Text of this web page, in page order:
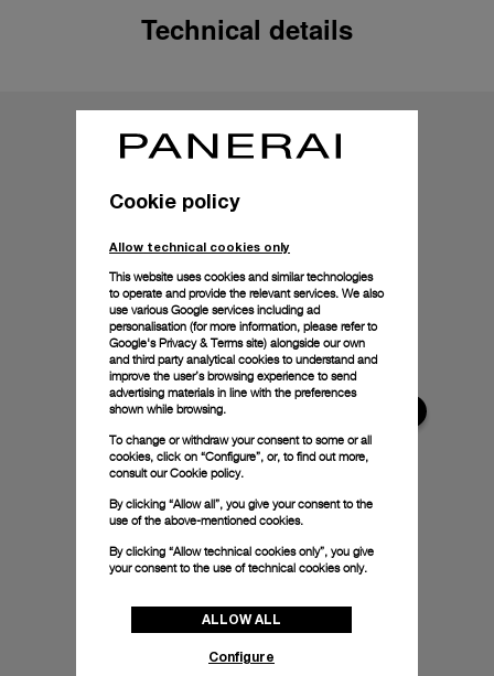
Technical details
Cookie policy
Allow technical cookies only
This website uses cookies and similar technologies
to operate and provide the relevant services. We also
use various Google services including ad
personalisation (for more information, please refer to
Google's Privacy & Terms site) alongside our own
and third party analytical cookies to understand and
improve the user’s browsing experience to send
advertising materials in line with the preferences
shown while browsing.
To change or withdraw your consent to some or all
cookies, click on “Configure”, or, to find out more,
consult ourCookie policy.
By clicking “Allow all”, you give your consent to the
use of the above-mentioned cookies.
By clicking “Allow technical cookies only”, you give
your consent to the use of technical cookies only.
ALLOW ALL
Configure